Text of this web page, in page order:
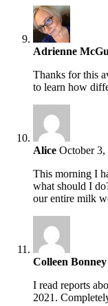
Adrienne
Thanks for this
to learn how
Alice October 3,
This morning I
what should I
our entire milk
Colleen Bonney
I read reports
2021.